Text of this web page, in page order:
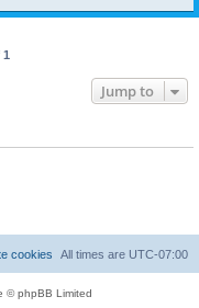
1
Jump to
All times are UTC-07:00
cookies
© phpBB Limited